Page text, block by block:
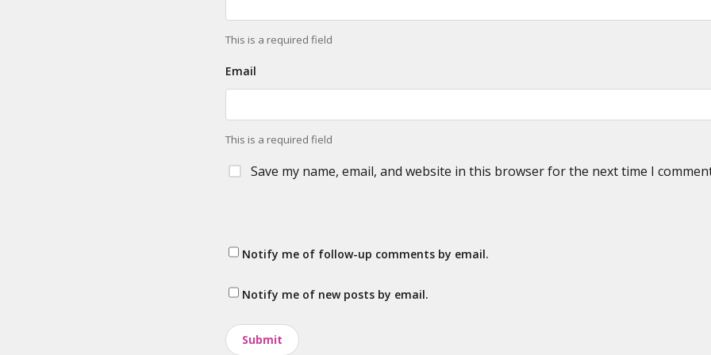
This is a required field
Email
This is a required field
Save my name, email, and website in this browser for the next time I
Notify me of follow-up comments by email.
Notify me of new posts by email.